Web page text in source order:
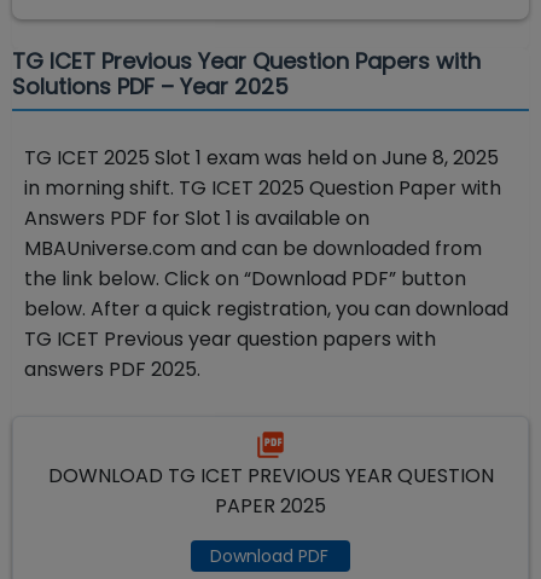
TG ICET Previous Year Question Papers with
Solutions PDF – Year 2025
TG ICET 2025 Slot 1 exam was held on June 8, 2025
in morning shift. TG ICET 2025 Question Paper with
Answers PDF for Slot 1 is available on
MBAUniverse.com and can be downloaded from
the link below. Click on “Download PDF” button
below. After a quick registration, you can download
TG ICET Previous year question papers with
answers PDF 2025.
DOWNLOAD TG ICET PREVIOUS YEAR QUESTION
PAPER 2025
Download PDF